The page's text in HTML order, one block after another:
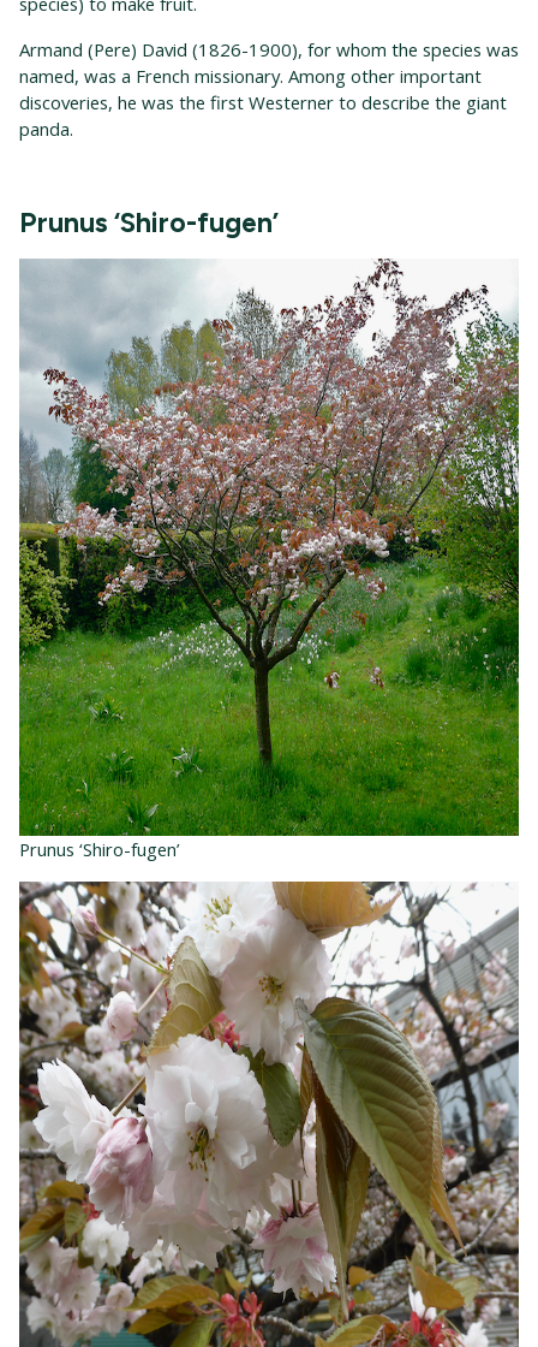
Armand (Pere) David (1826-1900), for whom the species was
named, was a French missionary. Among other important
discoveries, he was the first Westerner to describe the giant
panda.
Prunus ‘Shiro-fugen’
Prunus ‘Shiro-fugen’